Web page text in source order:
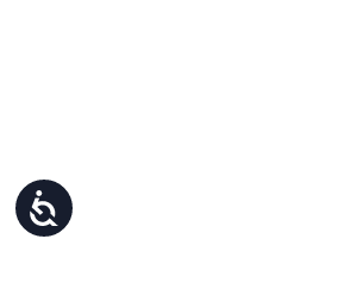
Accessibility